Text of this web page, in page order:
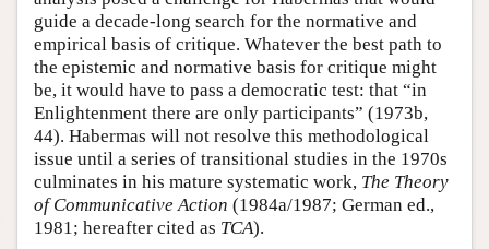
guide a decade-long search for the normative and
empirical basis of critique. Whatever the best path to
the epistemic and normative basis for critique might
be, it would have to pass a democratic test: that “in
Enlightenment there are only participants” (1973b,
44). Habermas will not resolve this methodological
issue until a series of transitional studies in the 1970s
culminates in his mature systematic work, The Theory
of Communicative Action (1984a/1987; German ed.,
1981; hereafter cited as TCA).